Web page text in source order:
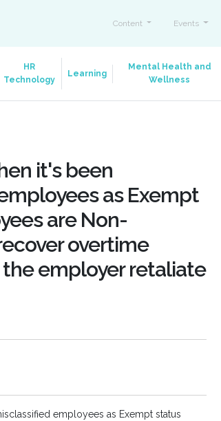
Content Events
HR
Technology
Learning
Mental Health and
Wellness
it's been
as Exempt
are Non-
overtime
employer retaliate
employees as Exempt status